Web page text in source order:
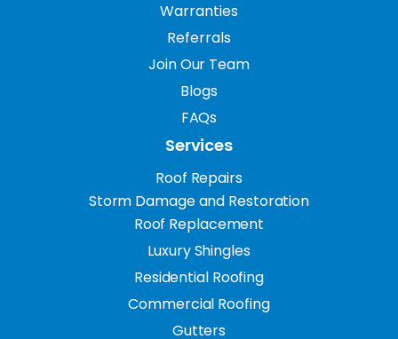
Warranties
Referrals
Join Our Team
Blogs
FAQs
Services
Roof Repairs
Storm Damage and Restoration
Roof Replacement
Luxury Shingles
Residential Roofing
Commercial Roofing
Gutters